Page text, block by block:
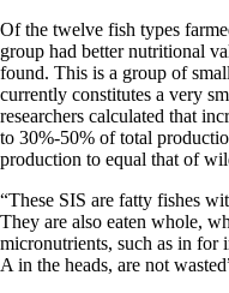
Of the twelve fish types
group had better nutritional
found. This is a group of
currently constitutes a very
researchers calculated that
to 30%-50% of total
production to equal that of
“These SIS are fatty fishes
They are also eaten whole,
micronutrients, such as in for
A in the heads, are not